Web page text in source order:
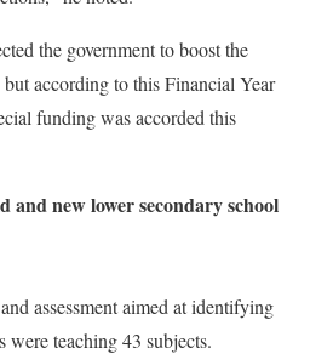
the government to boost the
according to this Financial Year
funding was accorded this
and new lower secondary school
assessment aimed at identifying
were teaching 43 subjects.